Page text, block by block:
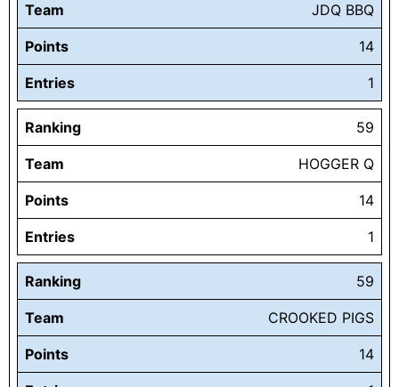
Team JDQ BBQ
Points 14
Entries 1
Ranking 59
Team HOGGER Q
Points 14
Entries 1
Ranking 59
Team CROOKED PIGS
Points 14